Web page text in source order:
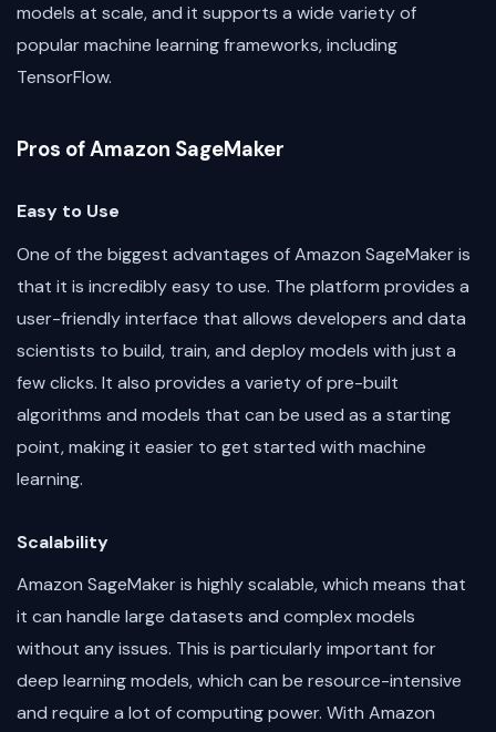
models at scale, and it supports a wide variety of
popular machine learning frameworks, including
TensorFlow.
Pros of Amazon SageMaker
Easy to Use
One of the biggest advantages of Amazon SageMaker is
that it is incredibly easy to use. The platform provides a
user-friendly interface that allows developers and data
scientists to build, train, and deploy models with just a
few clicks. It also provides a variety of pre-built
algorithms and models that can be used as a starting
point, making it easier to get started with machine
learning.
Scalability
Amazon SageMaker is highly scalable, which means that
it can handle large datasets and complex models
without any issues. This is particularly important for
deep learning models, which can be resource-intensive
and require a lot of computing power. With Amazon